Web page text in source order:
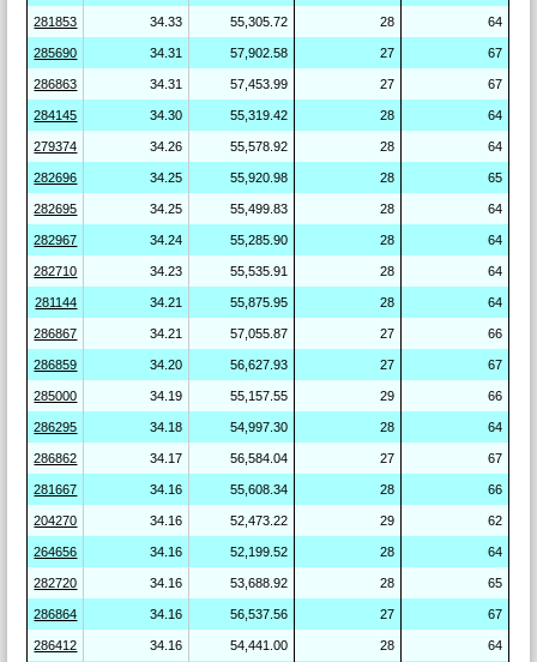
281853 34.33 55,305.72 28 64
285690 34.31 57,902.58 27 67
286863 34.31 57,453.99 27 67
284145 34.30 55,319.42 28 64
279374 34.26 55,578.92 28 64
282696 34.25 55,920.98 28 65
282695 34.25 55,499.83 28 64
282967 34.24 55,285.90 28 64
282710 34.23 55,535.91 28 64
281144 34.21 55,875.95 28 64
286867 34.21 57,055.87 27 66
286859 34.20 56,627.93 27 67
285000 34.19 55,157.55 29 66
286295 34.18 54,997.30 28 64
286862 34.17 56,584.04 27 67
281667 34.16 55,608.34 28 66
204270 34.16 52,473.22 29 62
264656 34.16 52,199.52 28 64
282720 34.16 53,688.92 28 65
286864 34.16 56,537.56 27 67
286412 34.16 54,441.00 28 64